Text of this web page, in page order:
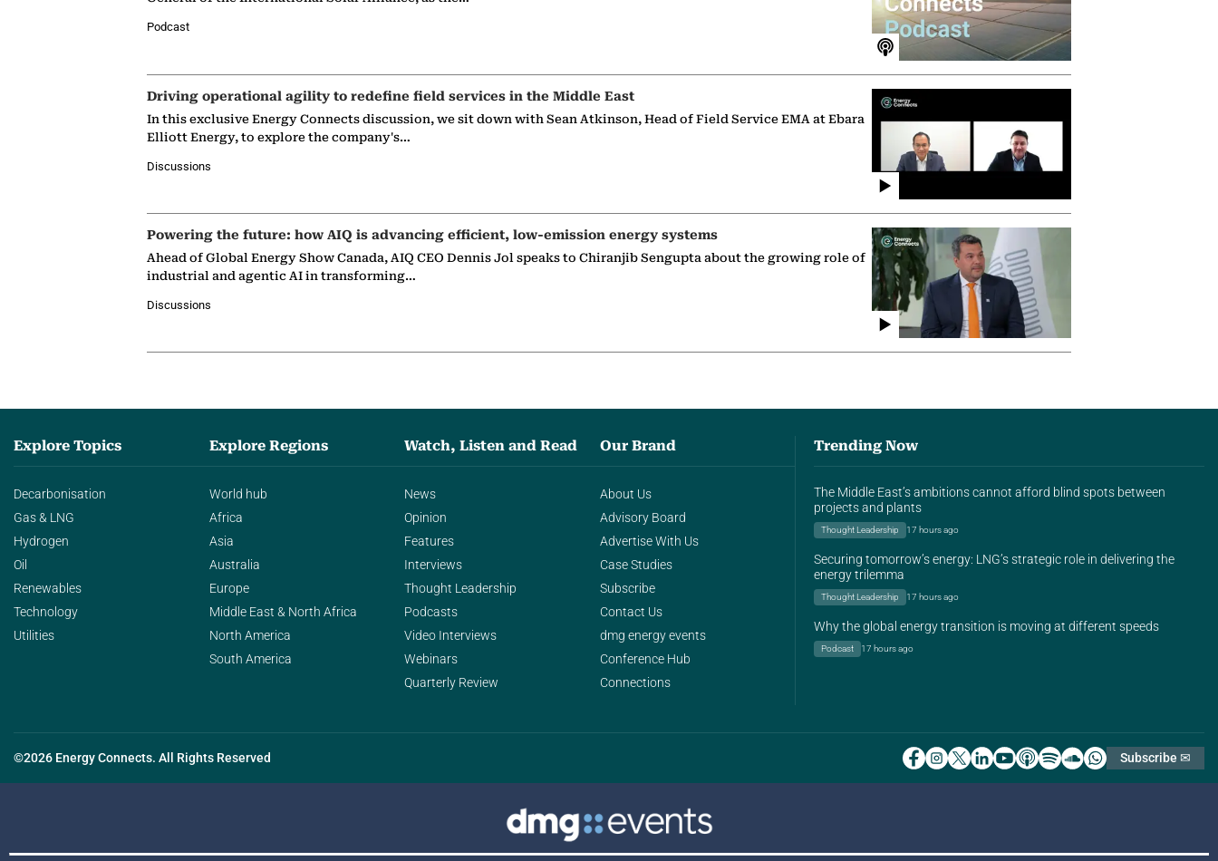
Podcast
Driving operational agility to redefine field services in the Middle East
In this exclusive Energy Connects discussion, we sit down with Sean Atkinson, Head of Field Service EMA at Ebara
Elliott Energy, to explore the company's…
Discussions
Powering the future: how AIQ is advancing efficient, low-emission energy systems
Ahead of Global Energy Show Canada, AIQ CEO Dennis Jol speaks to Chiranjib Sengupta about the growing role of
industrial and agentic AI in transforming…
Discussions
Explore Topics
Decarbonisation
Gas & LNG
Hydrogen
Oil
Renewables
Technology
Utilities
Explore Regions
World hub
Africa
Asia
Australia
Europe
Middle East & North Africa
North America
South America
Watch, Listen and Read
News
Opinion
Features
Interviews
Thought Leadership
Podcasts
Video Interviews
Webinars
Quarterly Review
Our Brand
About Us
Advisory Board
Advertise With Us
Case Studies
Subscribe
Contact Us
dmg energy events
Conference Hub
Connections
Trending Now
The Middle East’s ambitions cannot afford blind spots between
projects and plants
Thought Leadership 17 hours ago
Securing tomorrow’s energy: LNG’s strategic role in delivering the
energy trilemma
Thought Leadership 17 hours ago
Why the global energy transition is moving at different speeds
Podcast 17 hours ago
©2026 Energy Connects. All Rights Reserved Subscribe ✉